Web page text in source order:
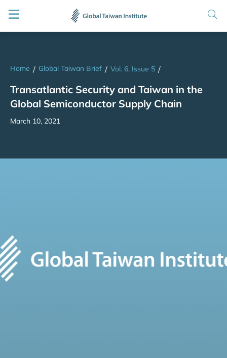
Home / Global Taiwan Brief / Vol. 6, Issue 5 /
Transatlantic Security and Taiwan in the
Global Semiconductor Supply Chain
March 10, 2021